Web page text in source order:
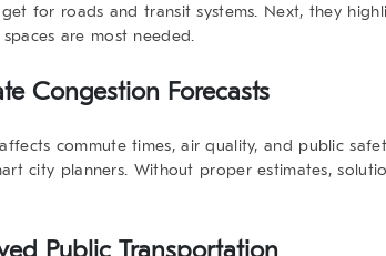
for roads and transit systems. Next, they
are most needed.
Congestion Forecasts
commute times, air quality, and public
city planners. Without proper estimates,